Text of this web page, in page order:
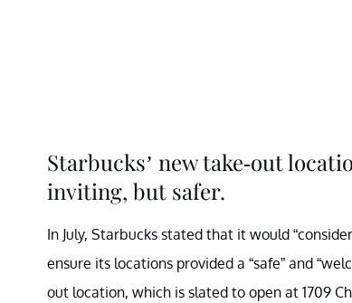
Starbucks’ new take-out
inviting, but safer.
In July, Starbucks stated that it would
ensure its locations provided a “safe” and
out location, which is slated to open at 1709